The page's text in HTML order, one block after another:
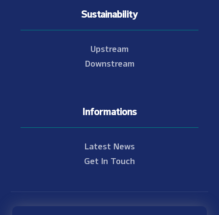
Sustainability
Upstream
Downstream
Informations
Latest News
Get In Touch